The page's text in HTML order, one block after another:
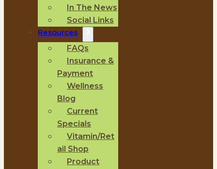
In The News
Social Links
Resources
FAQs
Insurance &
Payment
Wellness
Blog
Current
Specials
Vitamin/Ret
ail Shop
Product